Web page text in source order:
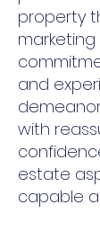
property
marketing
and
with
estate
capable